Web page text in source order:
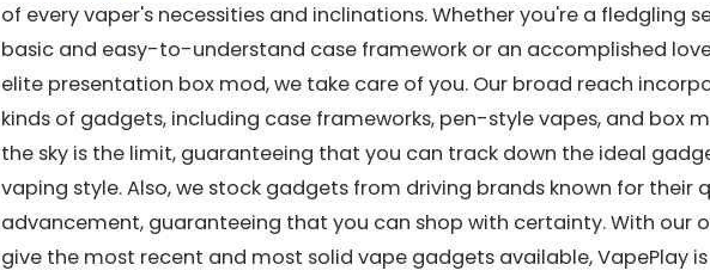
of every vaper's necessities and inclinations. Whether you're a fledgling
basic and easy-to-understand case framework or an accomplished
elite presentation box mod, we take care of you. Our broad reach
kinds of gadgets, including case frameworks, pen-style vapes, and box
the sky is the limit, guaranteeing that you can track down the ideal
vaping style. Also, we stock gadgets from driving brands known for their
advancement, guaranteeing that you can shop with certainty. With our
give the most recent and most solid vape gadgets available, VapePlay